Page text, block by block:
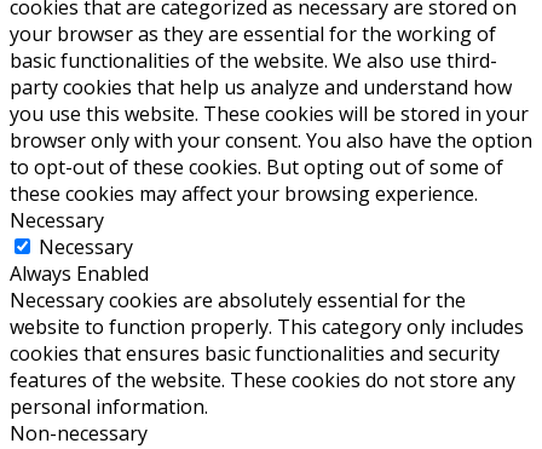
cookies that are categorized as necessary are stored on
your browser as they are essential for the working of
basic functionalities of the website. We also use third-
party cookies that help us analyze and understand how
you use this website. These cookies will be stored in your
browser only with your consent. You also have the option
to opt-out of these cookies. But opting out of some of
these cookies may affect your browsing experience.
Necessary
Necessary
Always Enabled
Necessary cookies are absolutely essential for the
website to function properly. This category only includes
cookies that ensures basic functionalities and security
features of the website. These cookies do not store any
personal information.
Non-necessary